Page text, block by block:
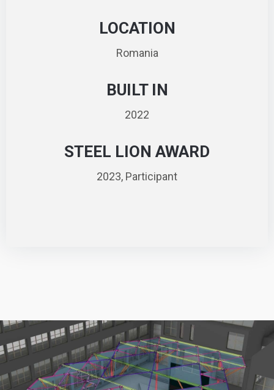
LOCATION
Romania
BUILT IN
2022
STEEL LION AWARD
2023, Participant